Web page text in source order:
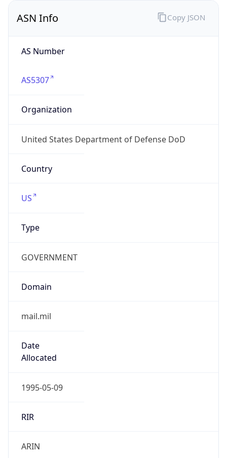
ASN Info
AS Number
AS5307
Organization
United States Department of Defense DoD
Country
US
Type
GOVERNMENT
Domain
mail.mil
Date
Allocated
1995-05-09
RIR
ARIN
Copy JSON